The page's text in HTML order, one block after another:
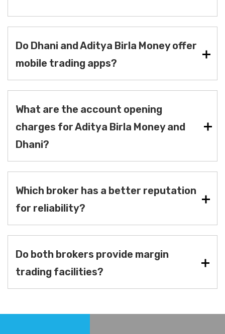
Do Dhani and Aditya Birla Money offer
mobile trading apps?
What are the account opening
charges for Aditya Birla Money and
Dhani?
Which broker has a better reputation
for reliability?
Do both brokers provide margin
trading facilities?